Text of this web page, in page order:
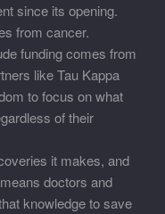
since its opening.
from cancer.
funding comes from
like Tau Kappa
to focus on what
of their
it makes, and
doctors and
knowledge to save